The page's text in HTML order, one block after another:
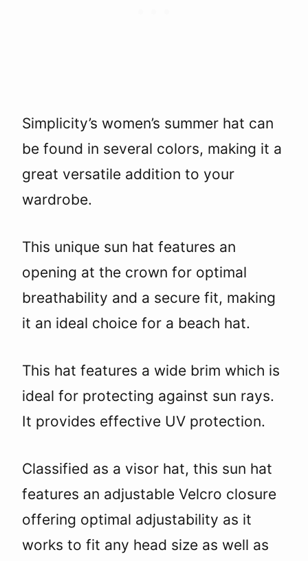
Simplicity’s women’s summer hat can
be found in several colors, making it a
great versatile addition to your
wardrobe.
This unique sun hat features an
opening at the crown for optimal
breathability and a secure fit, making
it an ideal choice for a beach hat.
This hat features a wide brim which is
ideal for protecting against sun rays.
It provides effective UV protection.
Classified as a visor hat, this sun hat
features an adjustable Velcro closure
offering optimal adjustability as it
works to fit any head size as well as